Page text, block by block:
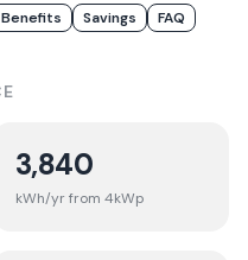
Benefits Savings FAQ
3,840
kWh/yr from 4kWp